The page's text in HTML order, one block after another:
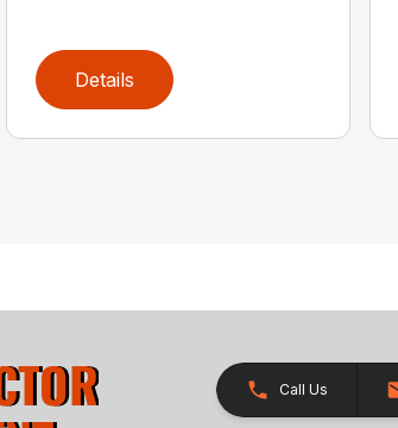
Details
Call Us